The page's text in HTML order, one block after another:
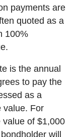
payments are
quoted as a
100%
is the annual
to pay the
as a
value. For
of $1,000
will